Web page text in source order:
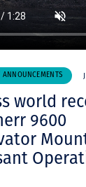
ANNOUNCEMENTS
world
9600